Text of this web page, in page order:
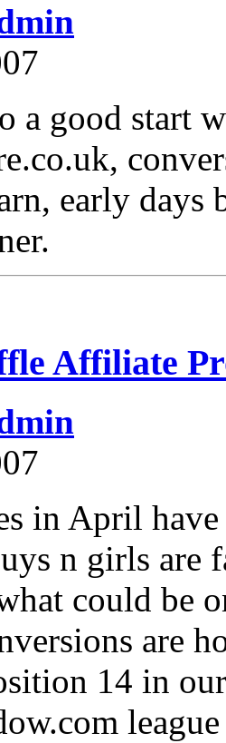
a good start
early days
Affiliate
in April
n girls
could be
are
14 in